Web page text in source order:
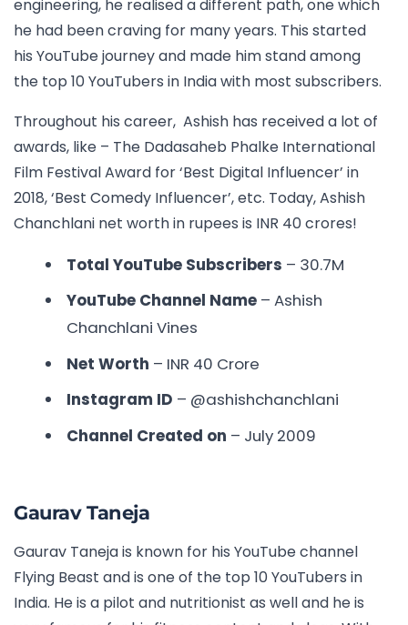
engineering, he realised a different path, one which
he had been craving for many years. This started
his YouTube journey and made him stand among
the top 10 YouTubers in India with most subscribers.
Throughout his career, Ashish has received a lot of
awards, like – The Dadasaheb Phalke International
Film Festival Award for ‘Best Digital Influencer’ in
2018, ‘Best Comedy Influencer’, etc. Today, Ashish
Chanchlani net worth in rupees is INR 40 crores!
Total YouTube Subscribers – 30.7M
YouTube Channel Name – Ashish
Chanchlani Vines
Net Worth – INR 40 Crore
Instagram ID – @ashishchanchlani
Channel Created on – July 2009
Gaurav Taneja
Gaurav Taneja is known for his YouTube channel
Flying Beast and is one of the top 10 YouTubers in
India. He is a pilot and nutritionist as well and he is